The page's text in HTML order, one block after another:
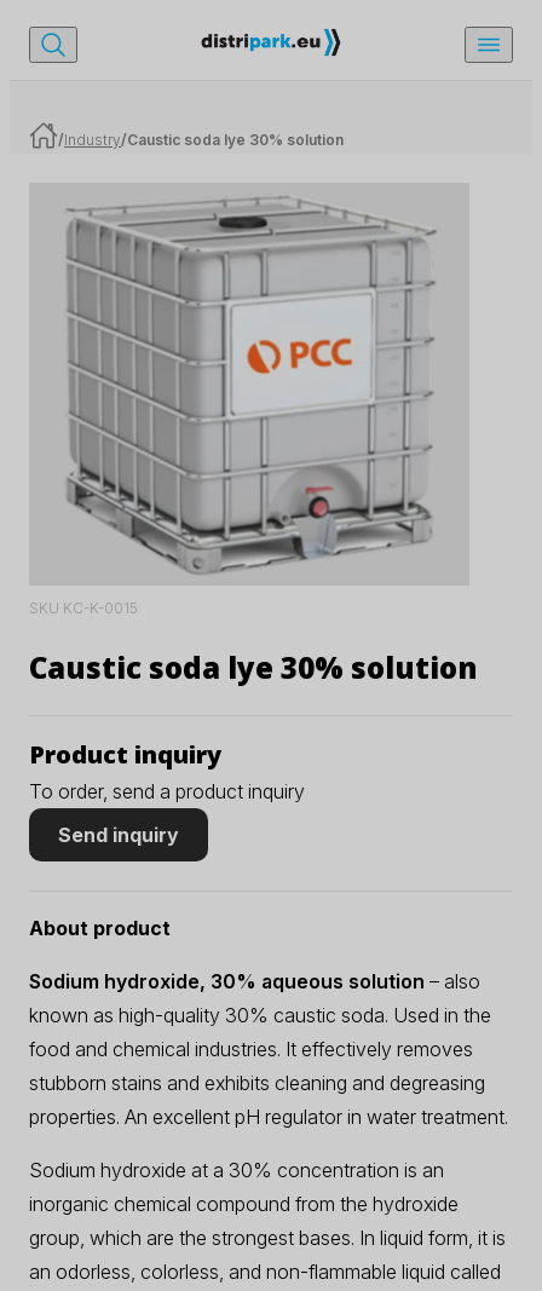
/Industry/Caustic soda lye 30% solution
SKU KC-K-0015
Caustic soda lye 30% solution
Product inquiry
To order, send a product inquiry
Send inquiry
About product
Sodium hydroxide, 30% aqueous solution – also
known as high-quality 30% caustic soda. Used in the
food and chemical industries. It effectively removes
stubborn stains and exhibits cleaning and degreasing
properties. An excellent pH regulator in water treatment.
Sodium hydroxide at a 30% concentration is an
inorganic chemical compound from the hydroxide
group, which are the strongest bases. In liquid form, it is
an odorless, colorless, and non-flammable liquid called